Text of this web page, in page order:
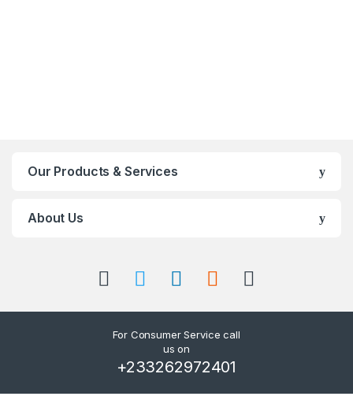
Our Products & Services
About Us
For Consumer Service call
us on
+233262972401